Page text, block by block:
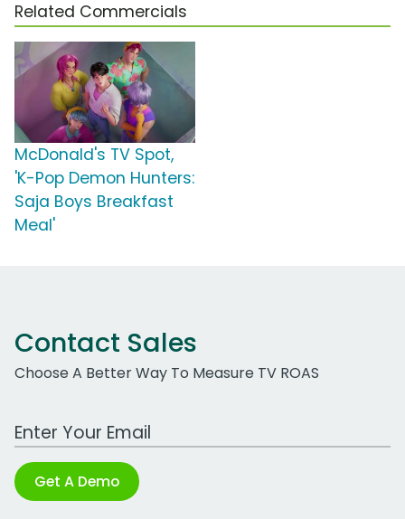
Related Commercials
McDonald's TV Spot,
'K-Pop Demon Hunters:
Saja Boys Breakfast
Meal'
Contact Sales
Choose A Better Way To Measure TV ROAS
Work Email Address
Get A Demo